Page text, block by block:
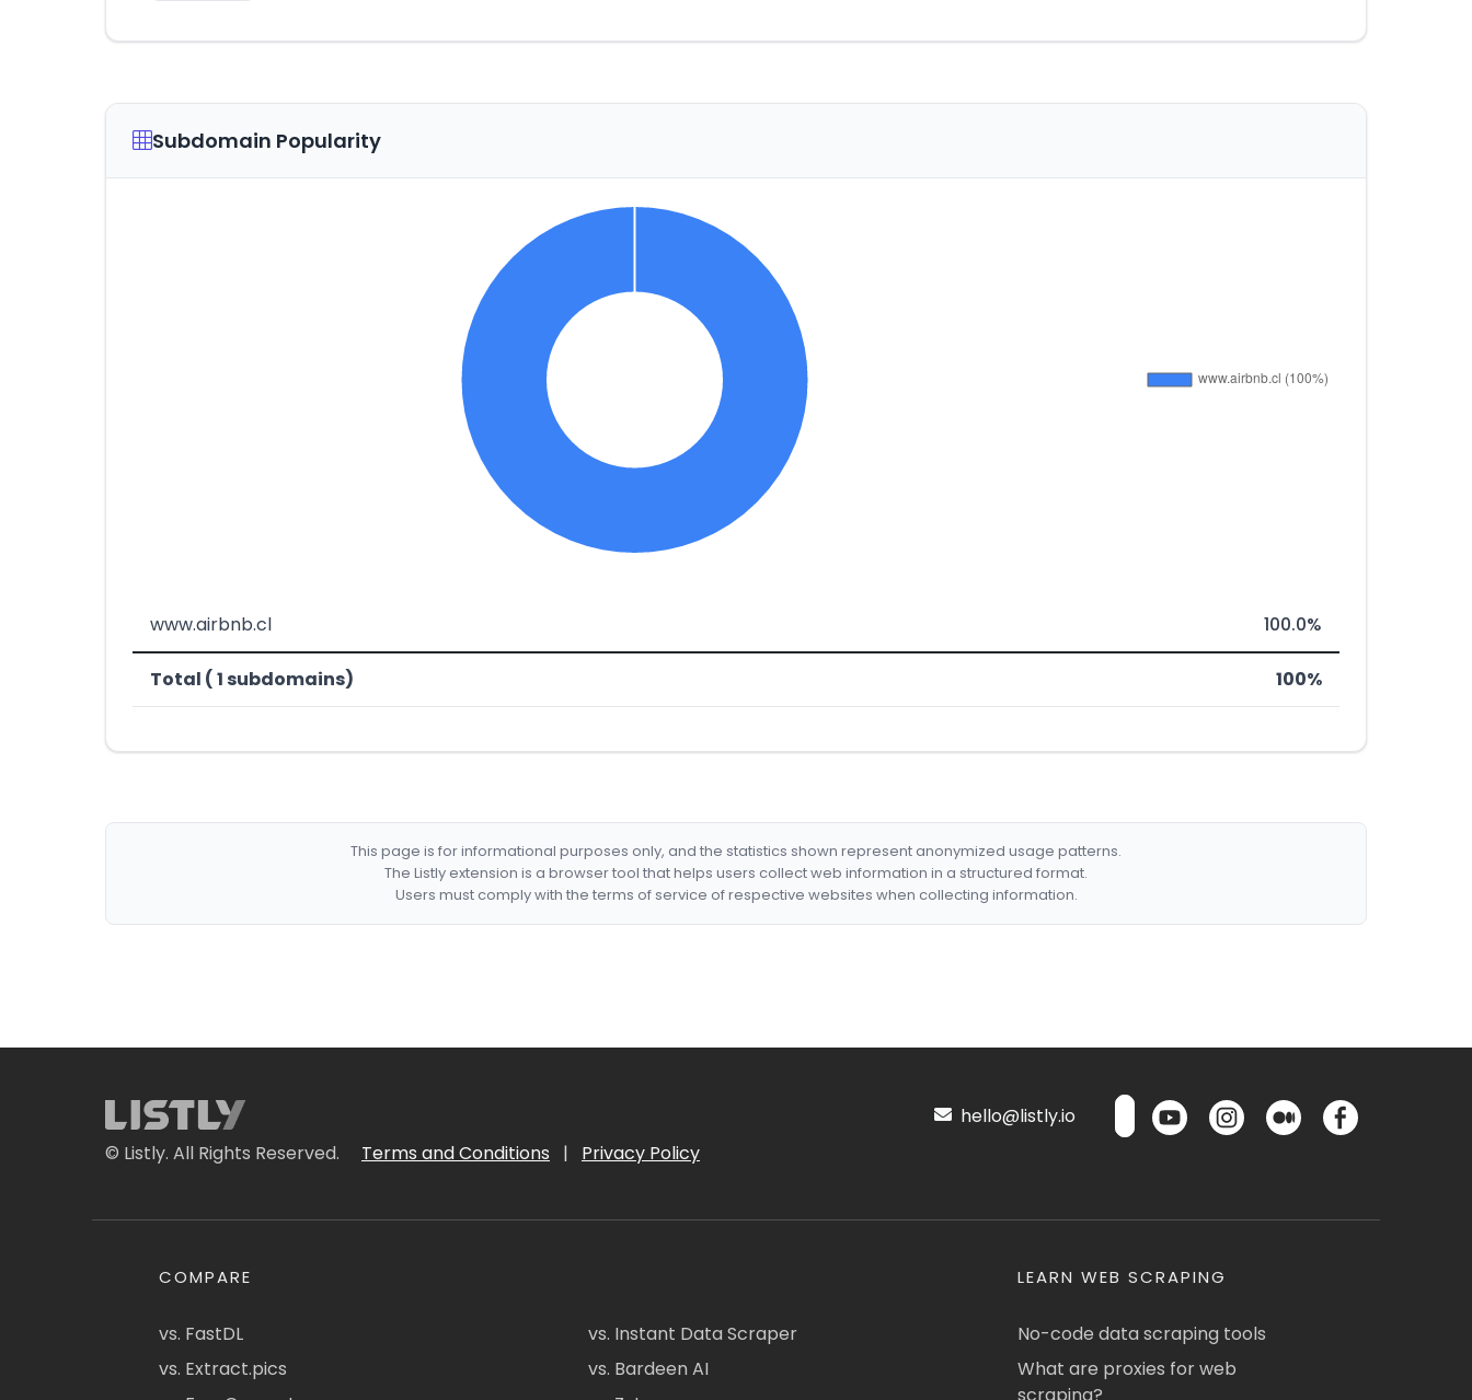
Subdomain Popularity
www.airbnb.cl 100.0%
Total ( 1 subdomains) 100%
This page is for informational purposes only, and the statistics shown represent anonymized usage patterns.
The Listly extension is a browser tool that helps users collect web information in a structured format.
Users must comply with the terms of service of respective websites when collecting information.
© Listly. All Rights Reserved. Terms and Conditions | Privacy Policy
hello@listly.io
COMPARE
vs. FastDL
vs. Extract.pics
vs. Instant Data Scraper
vs. Bardeen AI
LEARN WEB SCRAPING
No-code data scraping tools
What are proxies for web